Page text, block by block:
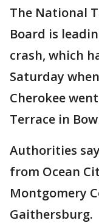
The National
Board is
crash, which
Saturday
Cherokee
Terrace in
Authorities
from Ocean
Montgomery
Gaithersburg.